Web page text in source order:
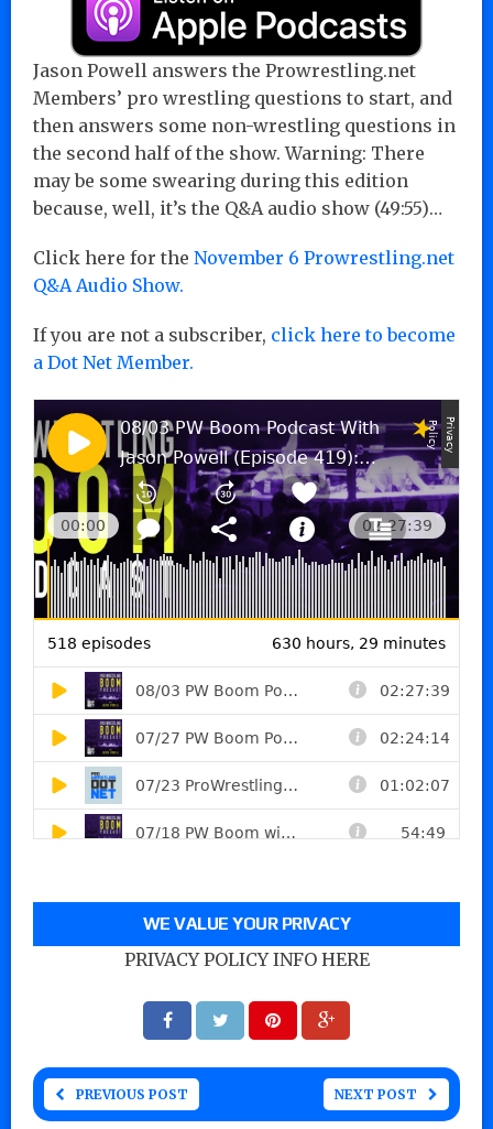
Jason Powell answers the Prowrestling.net
Members’ pro wrestling questions to start, and
then answers some non-wrestling questions in
the second half of the show. Warning: There
may be some swearing during this edition
because, well, it’s the Q&A audio show (49:55)…
Click here for the November 6 Prowrestling.net
Q&A Audio Show.
If you are not a subscriber, click here to become
a Dot Net Member.
WE VALUE YOUR PRIVACY
PRIVACY POLICY INFO HERE
PREVIOUS POST NEXT POST